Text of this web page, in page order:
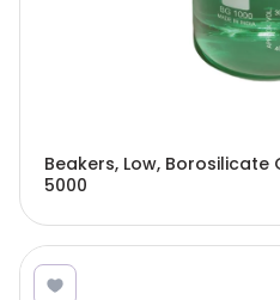
Beakers, Low, Borosilicate
5000